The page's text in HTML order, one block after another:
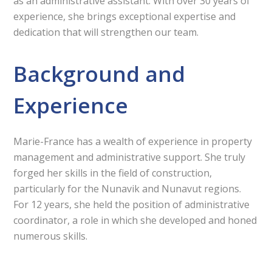
experience, she brings exceptional expertise and
dedication that will strengthen our team.
Background and
Experience
Marie-France has a wealth of experience in property
management and administrative support. She truly
forged her skills in the field of construction,
particularly for the Nunavik and Nunavut regions.
For 12 years, she held the position of administrative
coordinator, a role in which she developed and honed
numerous skills.